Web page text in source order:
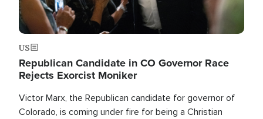
US
Republican Candidate in CO Governor Race
Rejects Exorcist Moniker
Victor Marx, the Republican candidate for governor of
Colorado, is coming under fire for being a Christian